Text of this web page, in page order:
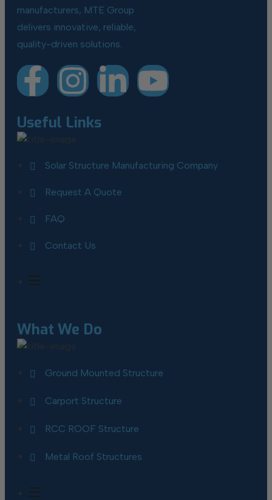
manufacturers, MTE Group
delivers innovative, reliable,
quality-driven solutions.
Useful Links
Solar Structure Manufacturing Company
Request A Quote
FAQ
Contact Us
What We Do
Ground Mounted Structure
Carport Structure
RCC ROOF Structure
Metal Roof Structures